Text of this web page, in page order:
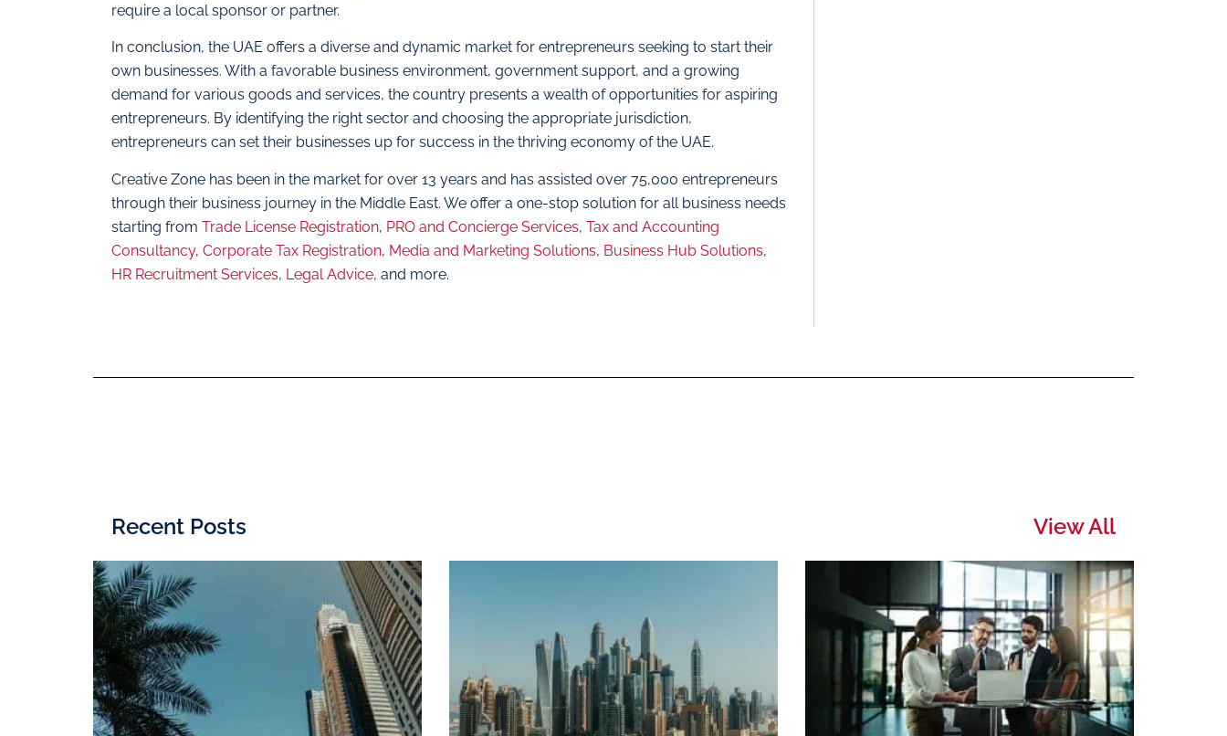
require a local sponsor or partner.
In conclusion, the UAE offers a diverse and dynamic market for entrepreneurs seeking to start their
own businesses. With a favorable business environment, government support, and a growing
demand for various goods and services, the country presents a wealth of opportunities for aspiring
entrepreneurs. By identifying the right sector and choosing the appropriate jurisdiction,
entrepreneurs can set their businesses up for success in the thriving economy of the UAE.
Creative Zone has been in the market for over 13 years and has assisted over 75,000 entrepreneurs
through their business journey in the Middle East. We offer a one-stop solution for all business needs
starting from Trade License Registration, PRO and Concierge Services, Tax and Accounting
Consultancy, Corporate Tax Registration, Media and Marketing Solutions, Business Hub Solutions,
HR Recruitment Services, Legal Advice, and more.
Recent Posts View All